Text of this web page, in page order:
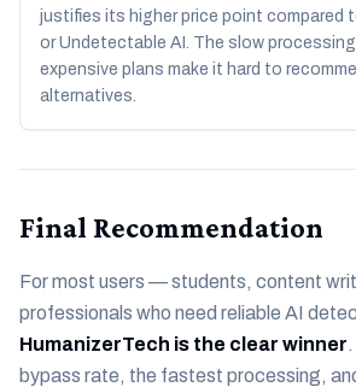
justifies its higher price point compared
or Undetectable AI. The slow
expensive plans make it hard to
alternatives.
Final Recommendation
For most users — students, content
professionals who need reliable AI
HumanizerTech is the clear winner
bypass rate, the fastest processing,